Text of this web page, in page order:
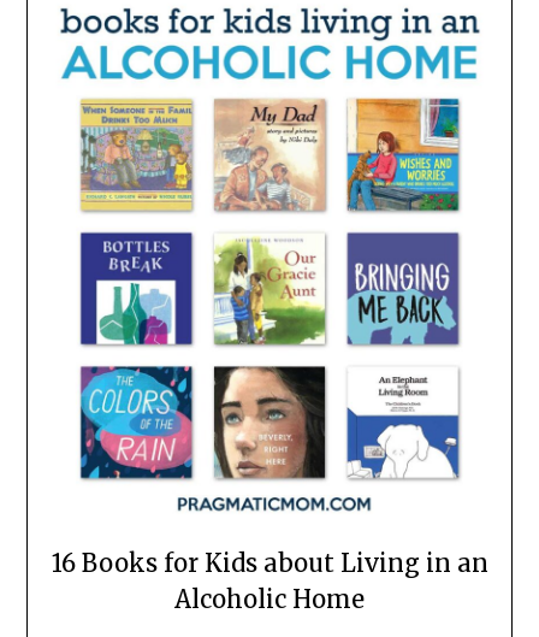
16 Books for Kids about Living in an
Alcoholic Home